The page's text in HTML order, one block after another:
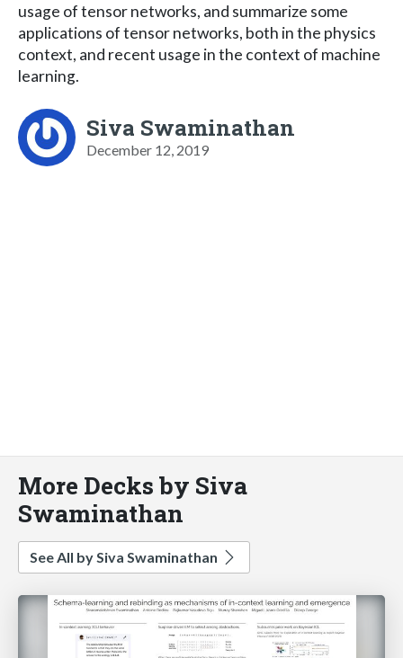
usage of tensor networks, and summarize some
applications of tensor networks, both in the physics
context, and recent usage in the context of machine
learning.
Siva Swaminathan
December 12, 2019
More Decks by Siva
Swaminathan
See All by Siva Swaminathan